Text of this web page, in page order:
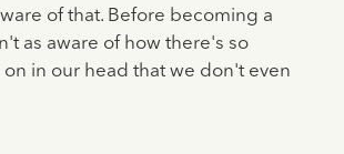
of that. Before becoming a
as aware of how there's so
in our head that we don't even